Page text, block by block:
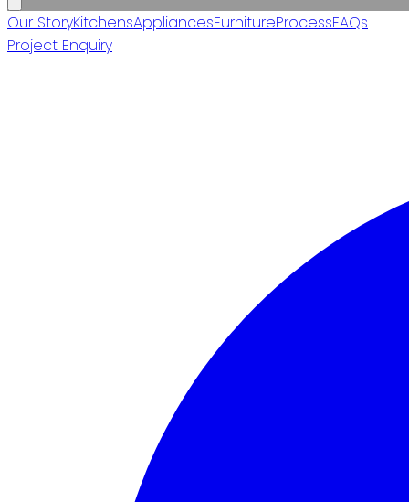
Our StoryKitchensAppliancesFurnitureProcessFAQs
Project Enquiry